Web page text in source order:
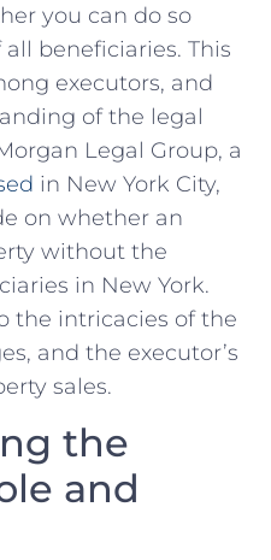
you can do so
beneficiaries. This
executors, ‍and
⁣of the legal
Legal Group, a
in New York City,
‌on whether an
without the
in ​New York.⁣
the intricacies of the
and the executor’s‌
sales.
the
and